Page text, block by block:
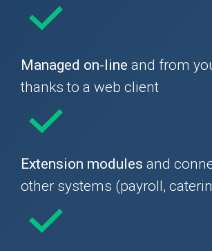
Managed on-line and from
thanks to a web client
Extension modules and
other systems (payroll,